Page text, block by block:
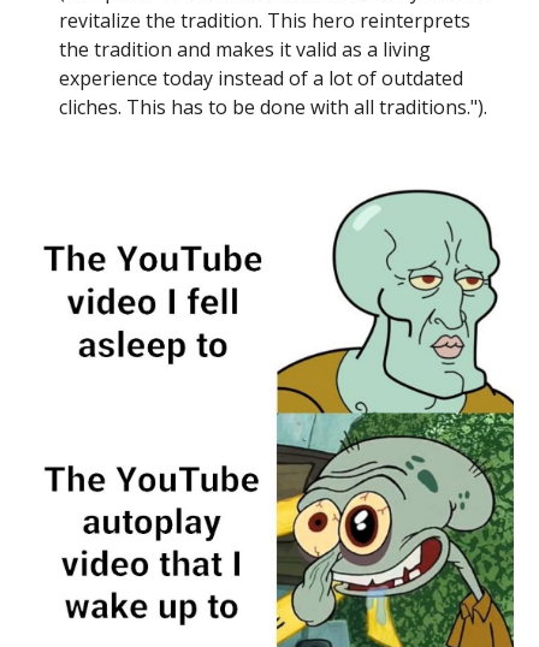
revitalize the tradition. This hero reinterprets
the tradition and makes it valid as a living
experience today instead of a lot of outdated
cliches. This has to be done with all traditions.").